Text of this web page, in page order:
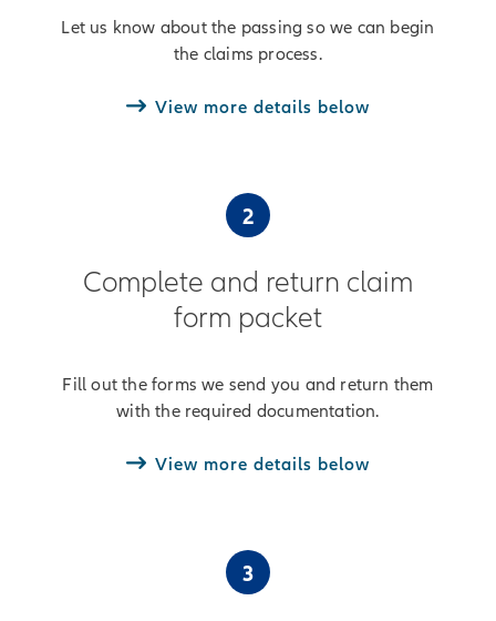
Let us know about the passing so we can begin
the claims process.
View more details below
2
Complete and return claim
form packet
Fill out the forms we send you and return them
with the required documentation.
View more details below
3